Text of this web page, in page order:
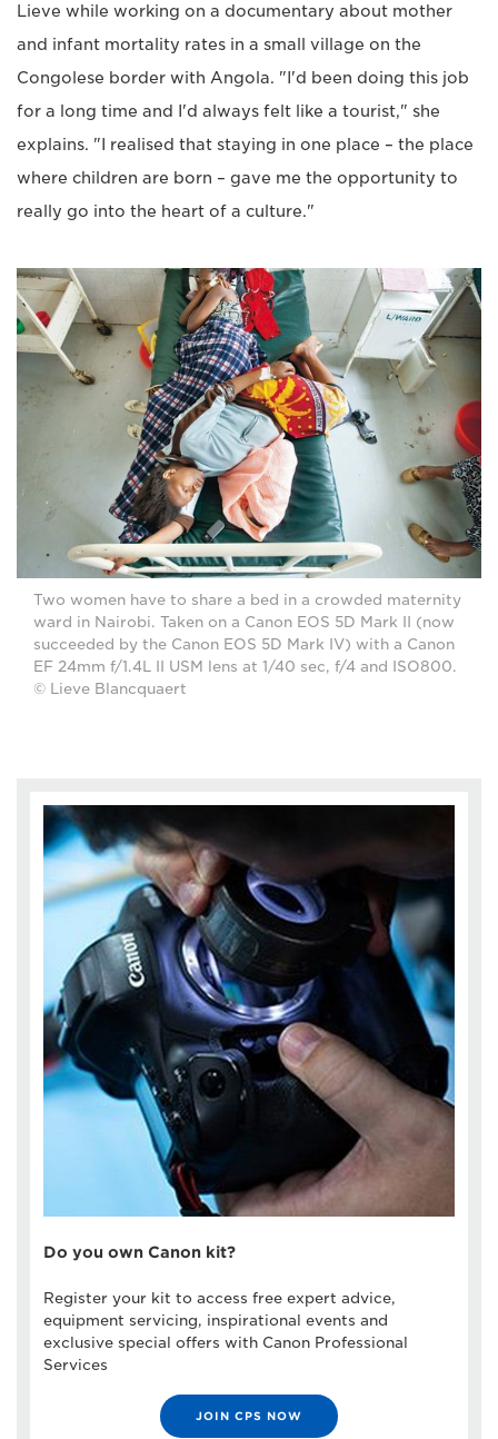
Lieve while working on a documentary about mother
and infant mortality rates in a small village on the
Congolese border with Angola. "I'd been doing this job
for a long time and I'd always felt like a tourist," she
explains. "I realised that staying in one place – the place
where children are born – gave me the opportunity to
really go into the heart of a culture."
Two women have to share a bed in a crowded maternity
ward in Nairobi. Taken on a Canon EOS 5D Mark II (now
succeeded by the Canon EOS 5D Mark IV) with a Canon
EF 24mm f/1.4L II USM lens at 1/40 sec, f/4 and ISO800.
© Lieve Blancquaert
Do you own Canon kit?
Register your kit to access free expert advice,
equipment servicing, inspirational events and
exclusive special offers with Canon Professional
Services
JOIN CPS NOW